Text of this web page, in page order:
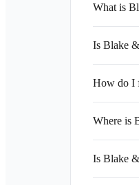
What is
Is Blake
How do I
Where is
Is Blake